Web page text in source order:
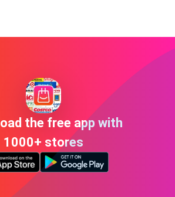
the free app with
1000+ stores